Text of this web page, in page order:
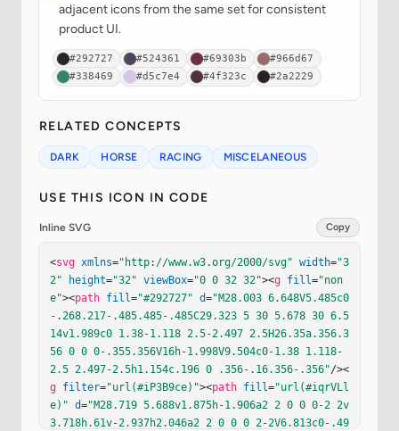
adjacent icons from the same set for consistent
product UI.
#292727 #524361 #69303b
#966d67
#338469
#d5c7e4 #4f323c #2a2229
RELATED CONCEPTS
DARK HORSE RACING MISCELANEOUS
USE THIS ICON IN CODE
Inline SVG Copy
<svg xmlns="http://www.w3.org/2000/svg" width="3
2"
height="32" viewBox="0 0 32 32"><g fill="non
e"><path fill="#292727" d="M28.003 6.648V5.485c0
-.268.217-.485.485-.485C29.323 5 30 5.678 30 6.5
14v1.989c0 1.38-1.118 2.5-2.497 2.5H26.35a.356.3
56 0 0 0-.355.356V16h-1.998V9.504c0-1.38 1.118-
2.5 2.497-2.5h1.154c.196 0 .356-.16.356-.356"/><
g
filter="url(#iP3B9ce)"><path fill="url(#iqrVLl
e)" d="M28.719 5.688v1.875h-1.906a2 2 0 0 0-2 2v
3.718h.61v-2.937h2.046a2 2 0 0 0 2-2V6.813c0-.49